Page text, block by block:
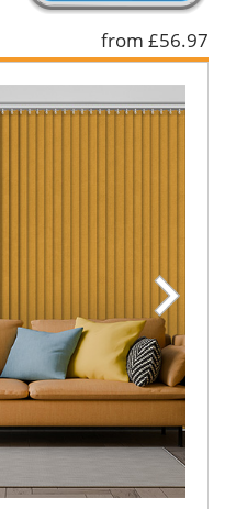
from £56.97